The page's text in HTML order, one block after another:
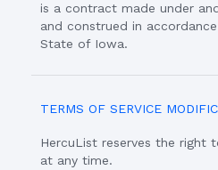
is a contract made under
and construed in
State of Iowa.
TERMS OF SERVICE
HercuList reserves the right
at any time.